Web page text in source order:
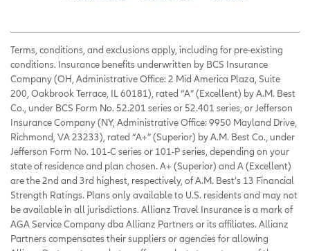
Terms, conditions, and exclusions apply, including for pre-existing
conditions. Insurance benefits underwritten by BCS Insurance
Company (OH, Administrative Office: 2 Mid America Plaza, Suite
200, Oakbrook Terrace, IL 60181), rated “A” (Excellent) by A.M. Best
Co., under BCS Form No. 52.201 series or 52.401 series, or Jefferson
Insurance Company (NY, Administrative Office: 9950 Mayland Drive,
Richmond, VA 23233), rated “A+” (Superior) by A.M. Best Co., under
Jefferson Form No. 101-C series or 101-P series, depending on your
state of residence and plan chosen. A+ (Superior) and A (Excellent)
are the 2nd and 3rd highest, respectively, of A.M. Best’s 13 Financial
Strength Ratings. Plans only available to U.S. residents and may not
be available in all jurisdictions. Allianz Travel Insurance is a mark of
AGA Service Company dba Allianz Partners or its affiliates. Allianz
Partners compensates their suppliers or agencies for allowing